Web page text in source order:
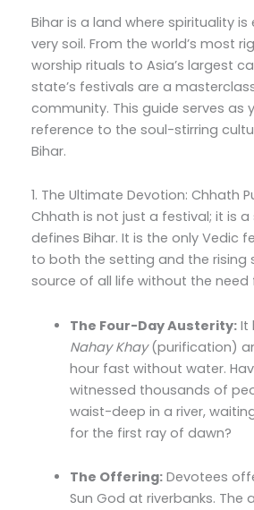
Bihar is a land where spirituality
very soil. From the world’s most
worship rituals to Asia’s largest
state’s festivals are a
community. This guide serves as
reference to the soul-stirring
Bihar.
1. The Ultimate Devotion: Chhath
Chhath is not just a festival; it is
defines Bihar. It is the only Vedic
to both the setting and the rising
source of all life without the need
The Four-Day Austerity: It
Nahay Khay(purification)
hour fast without water.
witnessed thousands of
waist-deep in a river,
for the first ray of dawn?
The Offering: Devotees
Sun God at riverbanks. The